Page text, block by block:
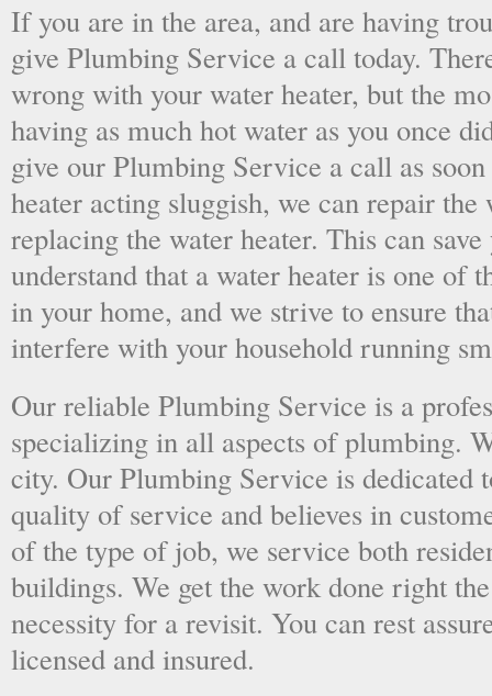
If you are in the area, and are having
give Plumbing Service a call today.
wrong with your water heater, but the
having as much hot water as you once
give our Plumbing Service a call as
heater acting sluggish, we can repair the
replacing the water heater. This can
understand that a water heater is one of
in your home, and we strive to ensure
interfere with your household running
Our reliable Plumbing Service is a
specializing in all aspects of plumbing.
city. Our Plumbing Service is dedicated
quality of service and believes in
of the type of job, we service both
buildings. We get the work done right
necessity for a revisit. You can rest
licensed and insured.